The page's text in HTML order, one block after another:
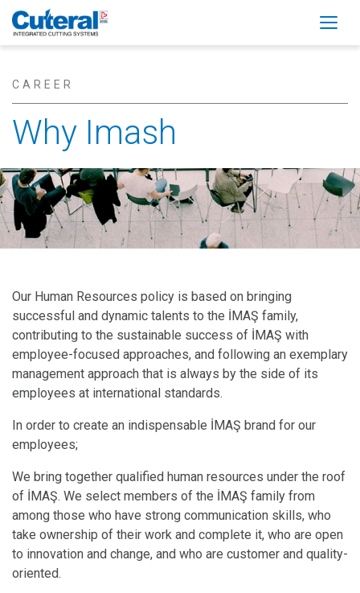
CAREER
Why Imash
Our Human Resources policy is based on bringing
successful and dynamic talents to the İMAŞ family,
contributing to the sustainable success of İMAŞ with
employee-focused approaches, and following an exemplary
management approach that is always by the side of its
employees at international standards.
In order to create an indispensable İMAŞ brand for our
employees;
We bring together qualified human resources under the roof
of İMAŞ. We select members of the İMAŞ family from
among those who have strong communication skills, who
take ownership of their work and complete it, who are open
to innovation and change, and who are customer and quality-
oriented.